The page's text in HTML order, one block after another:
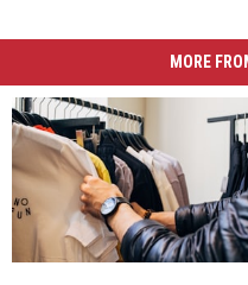
MORE